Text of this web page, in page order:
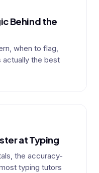
Behind the
when to flag,
actually the best
at Typing
the accuracy-
typing tutors